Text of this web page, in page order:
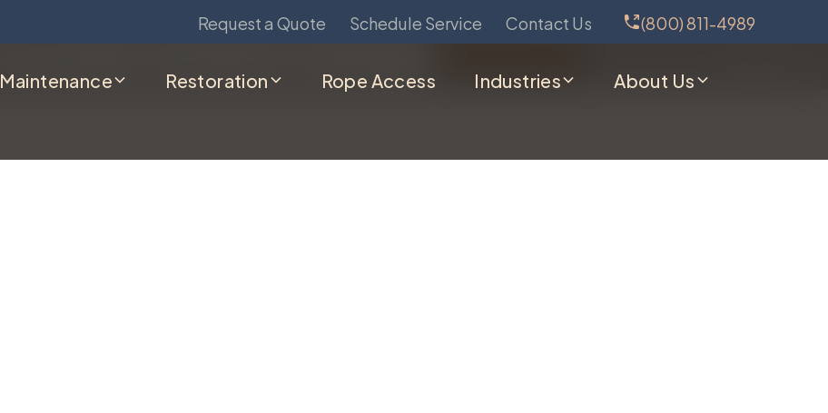
Contact us today to schedule service.
Request a Quote Schedule Service Contact Us (800) 811-4989
Maintenance Restoration Rope Access Industries About Us